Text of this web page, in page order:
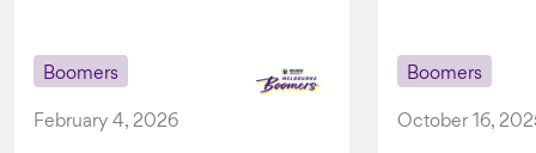
Boomers
February 4, 2026
Boomers
October 16,